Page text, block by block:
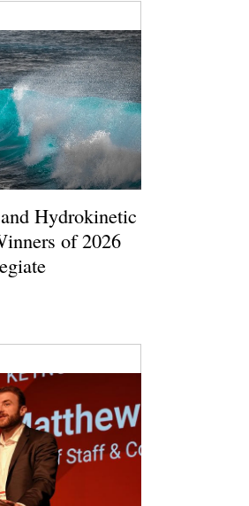
Hydrokinetic
of 2026